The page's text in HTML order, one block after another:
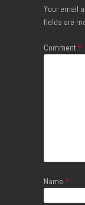
Your email
fields are
Comment *
Name *